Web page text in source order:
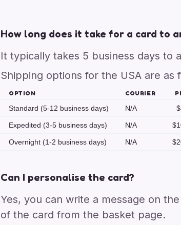
How long does it take for a card to
It typically takes 5 business days to
Shipping options for the USA are as
OPTION COURIER
Standard (5-12 business days) N/A
Expedited (3-5 business days) N/A
Overnight (1-2 business days) N/A
Can I personalise the card?
Yes, you can write a message on
of the card from the basket page.